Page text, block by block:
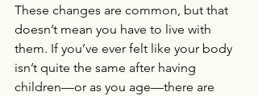
These changes are common, but that
doesn’t mean you have to live with
them. If you’ve ever felt like your body
isn’t quite the same after having
children—or as you age—there are